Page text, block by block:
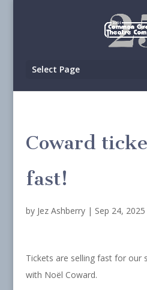
Select Page
Coward
fast!
by Jez Ashberry| Sep 24, 2025
Tickets are selling fast for our
with Noël Coward.